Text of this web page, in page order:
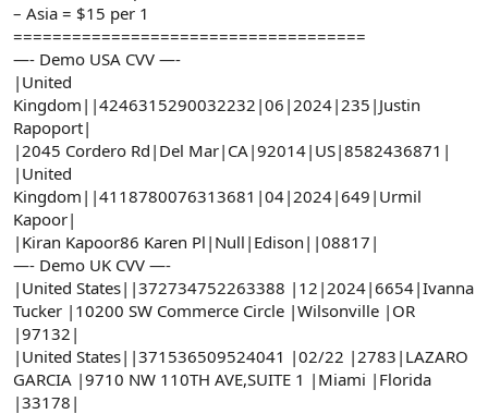
– Asia = $15 per 1
====================================
—- Demo USA CVV —-
|United
Kingdom||4246315290032232|06|2024|235|Justin
Rapoport|
|2045 Cordero Rd|Del Mar|CA|92014|US|8582436871|
|United
Kingdom||4118780076313681|04|2024|649|Urmil
Kapoor|
|Kiran Kapoor86 Karen Pl|Null|Edison||08817|
—- Demo UK CVV —-
|United States||372734752263388 |12|2024|6654|Ivanna
Tucker |10200 SW Commerce Circle |Wilsonville |OR
|97132|
|United States||371536509524041 |02/22 |2783|LAZARO
GARCIA |9710 NW 110TH AVE,SUITE 1 |Miami |Florida
|33178|